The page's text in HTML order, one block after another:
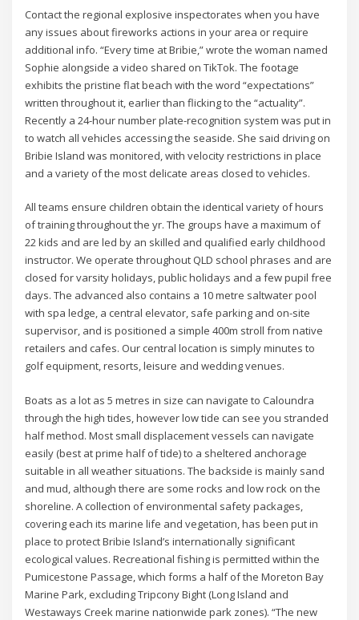
Contact the regional explosive inspectorates when you have
any issues about fireworks actions in your area or require
additional info. “Every time at Bribie,” wrote the woman named
Sophie alongside a video shared on TikTok. The footage
exhibits the pristine flat beach with the word “expectations”
written throughout it, earlier than flicking to the “actuality”.
Recently a 24-hour number plate-recognition system was put in
to watch all vehicles accessing the seaside. She said driving on
Bribie Island was monitored, with velocity restrictions in place
and a variety of the most delicate areas closed to vehicles.
All teams ensure children obtain the identical variety of hours
of training throughout the yr. The groups have a maximum of
22 kids and are led by an skilled and qualified early childhood
instructor. We operate throughout QLD school phrases and are
closed for varsity holidays, public holidays and a few pupil free
days. The advanced also contains a 10 metre saltwater pool
with spa ledge, a central elevator, safe parking and on-site
supervisor, and is positioned a simple 400m stroll from native
retailers and cafes. Our central location is simply minutes to
golf equipment, resorts, leisure and wedding venues.
Boats as a lot as 5 metres in size can navigate to Caloundra
through the high tides, however low tide can see you stranded
half method. Most small displacement vessels can navigate
easily (best at prime half of tide) to a sheltered anchorage
suitable in all weather situations. The backside is mainly sand
and mud, although there are some rocks and low rock on the
shoreline. A collection of environmental safety packages,
covering each its marine life and vegetation, has been put in
place to protect Bribie Island’s internationally significant
ecological values. Recreational fishing is permitted within the
Pumicestone Passage, which forms a half of the Moreton Bay
Marine Park, excluding Tripcony Bight (Long Island and
Westaways Creek marine nationwide park zones). “The new